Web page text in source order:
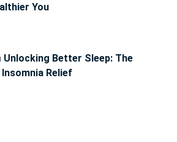
You
Unlocking Better Sleep: The
Relief